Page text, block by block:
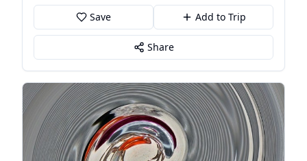
Save Add to Trip
Share